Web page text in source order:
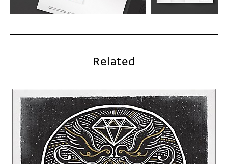
Related